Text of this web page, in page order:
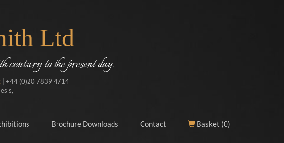
Ltd
century to the present day.
| +44 (0)20 7839 4714
Brochure Downloads Contact Basket (0)